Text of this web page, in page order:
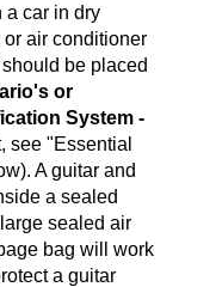
a car in dry
air conditioner
be placed
or
System -
see "Essential
A guitar and
a sealed
sealed air
bag will work
a guitar